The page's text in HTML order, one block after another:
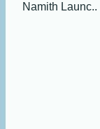
Namith Launc..